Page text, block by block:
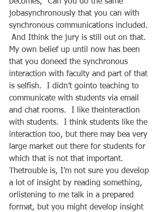
jobasynchronously that you can with
synchronous communications included.
And Ithink the jury is still out on that.
My own belief up until now has been
that you doneed the synchronous
interaction with faculty and part of that
is selfish.  I didn’t gointo teaching to
communicate with students via email
and chat rooms.  I like theinteraction
with students.  I think students like the
interaction too, but there may bea very
large market out there for students for
which that is not that important.
Thetrouble is, I’m not sure you develop
a lot of insight by reading something,
orlistening to me talk in a prepared
format, but you might develop insight